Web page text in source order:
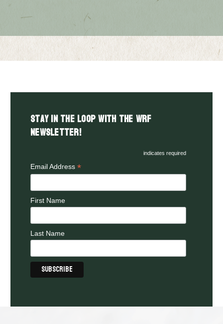
Stay in the LOOP with the WRF
Newsletter!
indicates required
Email Address *
First Name
Last Name